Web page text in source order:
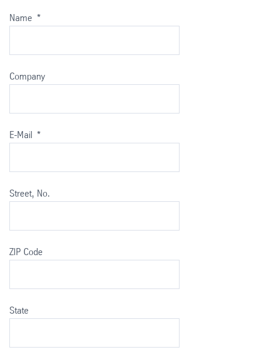
Name *
Company
E-Mail *
Street, No.
ZIP Code
State